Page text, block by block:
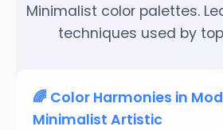
Minimalist color palettes.
techniques used by
🌈 Color Harmonies in
Minimalist Artistic